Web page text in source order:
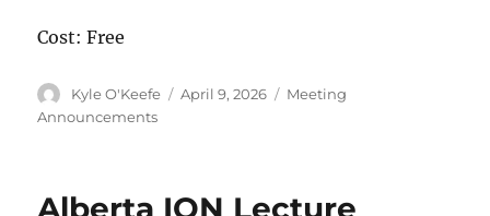
Cost: Free
Author
Kyle O'Keefe
Posted
April 9, 2026 Categories
Meeting
Announcements
Alberta ION Lecture